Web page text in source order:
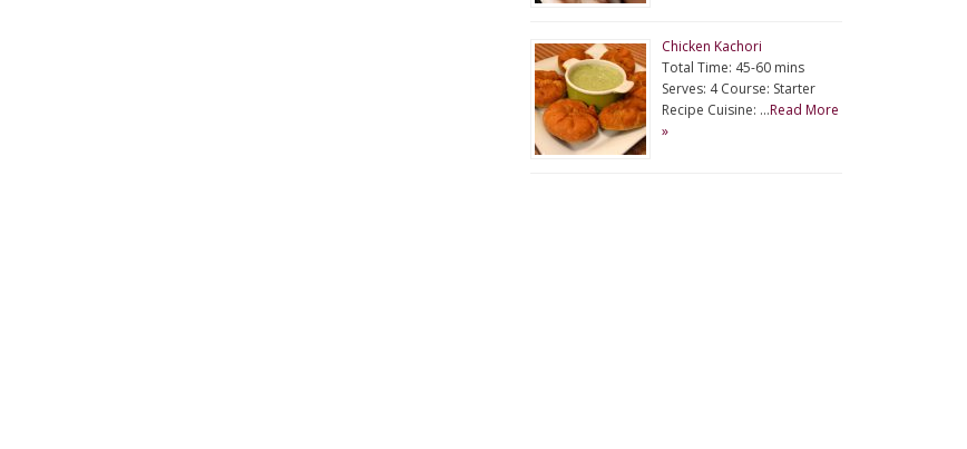
Chicken Kachori
Total Time: 45-60 mins
Serves: 4 Course: Starter
Recipe Cuisine: …Read More
»